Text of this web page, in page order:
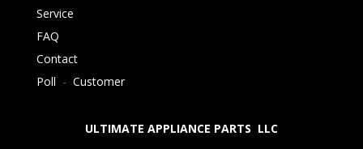
Service
FAQ
Contact
Poll - Customer
ULTIMATE APPLIANCE PARTS LLC